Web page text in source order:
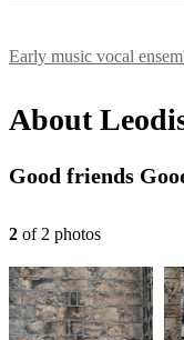
Early music vocal
About
Good friends
2 of 2 photos